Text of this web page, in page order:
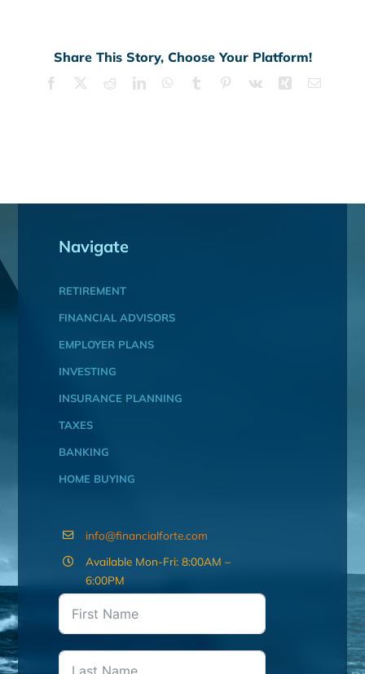
Share This Story, Choose Your Platform!
Facebook RedditLinkedInWhatsApp
Tumblr Pinterest
Vk Xing Email
Navigate
RETIREMENT
FINANCIAL ADVISORS
EMPLOYER PLANS
INVESTING
INSURANCE PLANNING
TAXES
BANKING
HOME BUYING
info@financialforte.com
Available Mon-Fri: 8:00AM –
6:00PM